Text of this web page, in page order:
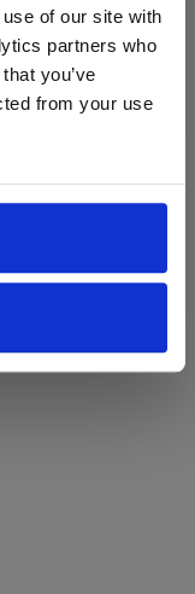
of our site with
partners who
you’ve
from your use
of age or older.